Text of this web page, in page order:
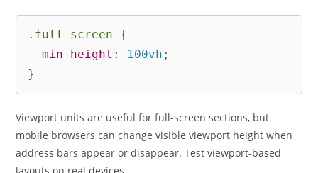
.full-screen
{
min-height : 100vh ;
}
Viewport units are useful for full-screen sections, but
mobile browsers can change visible viewport height when
address bars appear or disappear. Test viewport-based